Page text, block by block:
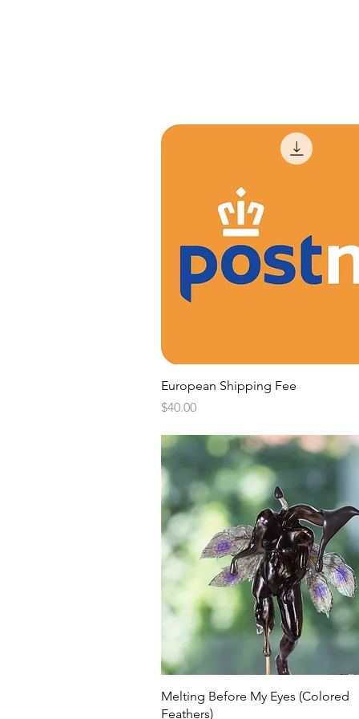
Quick View
European Shipping Fee
Price
$40.00
Quick View
Melting Before My Eyes (Colored
Feathers)